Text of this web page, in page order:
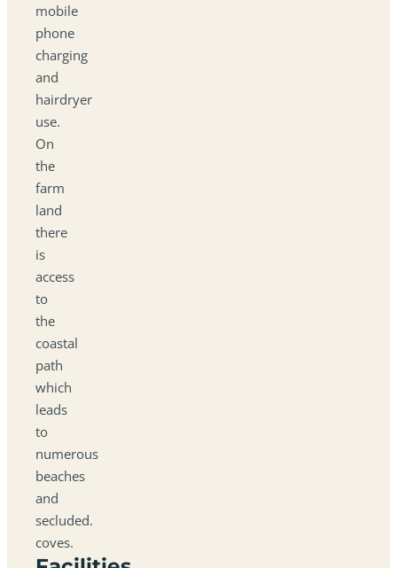
mobile
phone
charging
and
hairdryer
use.
On
the
farm
land
there
is
access
to
the
coastal
path
which
leads
to
numerous
beaches
and
secluded.
coves.